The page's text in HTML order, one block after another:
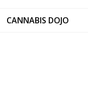
CANNABIS DOJO